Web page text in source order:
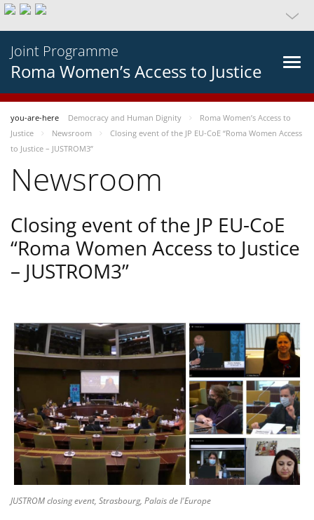
Joint Programme
Roma Women’s Access to Justice
you-are-here Democracy and Human Dignity
Roma Women’s Access to
Justice
Newsroom
Closing event of the JP EU-CoE “Roma Women Access
to Justice – JUSTROM3”
Newsroom
Closing event of the JP EU-CoE
“Roma Women Access to Justice
– JUSTROM3”
JUSTROM closing event, Strasbourg, Palais de l'Europe